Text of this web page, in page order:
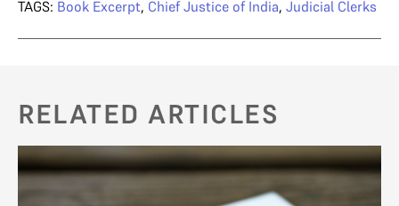
TAGS: Book Excerpt, Chief Justice of India, Judicial Clerks
RELATED ARTICLES